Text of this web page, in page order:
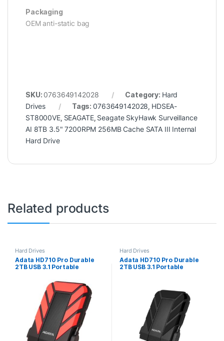
Packaging
OEM anti-static bag
SKU: 0763649142028 Category: Hard
Drives
Tags:0763649142028 HDSEA-
ST8000VE, SEAGATE, Seagate SkyHawk Surveillance
AI 8TB 3.5" 7200RPM 256MB Cache SATA III Internal
Hard Drive
Related products
Hard Drives
Adata HD710 Pro Durable
2TB USB 3.1 Portable
Waterproof, Shockproof,
Dustproof, Red
Hard Drives
Adata HD710 Pro Durable
2TB USB 3.1 Portable